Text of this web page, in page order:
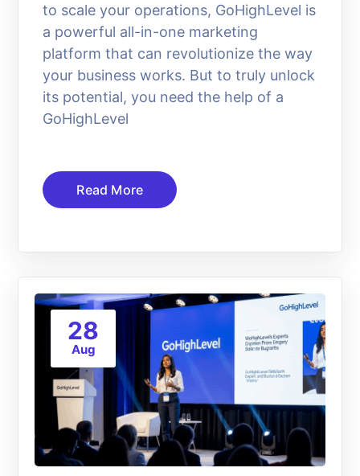
to scale your operations, GoHighLevel is
a powerful all-in-one marketing
platform that can revolutionize the way
your business works. But to truly unlock
its potential, you need the help of a
GoHighLevel
Read More
28
Aug